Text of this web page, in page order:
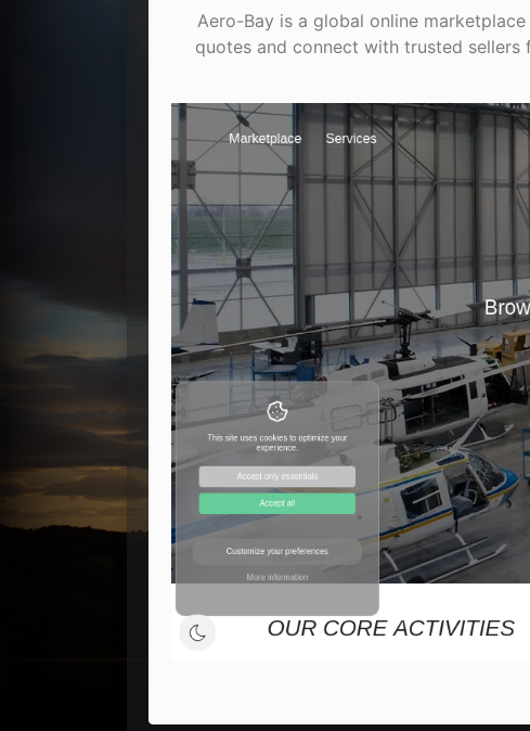
Aero-Bay is a global online
quotes and connect with trusted sellers